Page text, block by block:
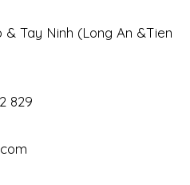
& Tay Ninh (Long An &Tien
829